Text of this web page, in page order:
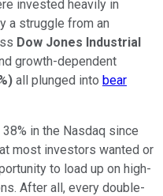
invested heavily in
a struggle from an
Dow Jones Industrial
growth-dependent
) all plunged into bear
in the Nasdaq since
most investors wanted or
to load up on high-
After all, every double-